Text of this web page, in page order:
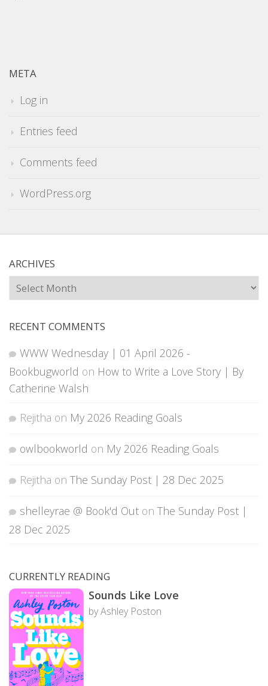
META
Log in
Entries feed
Comments feed
WordPress.org
ARCHIVES
Archives
RECENT COMMENTS
WWW Wednesday | 01 April 2026 -
Bookbugworld on How to Write a Love Story | By
Catherine Walsh
Rejitha on My 2026 Reading Goals
owlbookworld on My 2026 Reading Goals
Rejitha on The Sunday Post | 28 Dec 2025
shelleyrae @ Book'd Out on The Sunday Post |
28 Dec 2025
CURRENTLY READING
Sounds Like Love
by Ashley Poston